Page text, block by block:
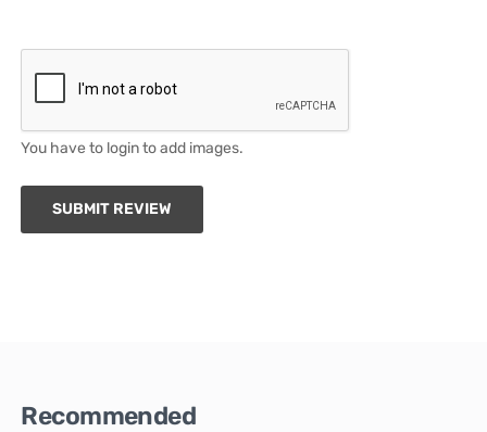
You have to login to add images.
SUBMIT REVIEW
Recommended